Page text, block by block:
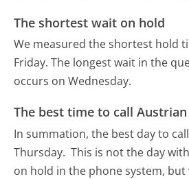
The shortest wait on hold
We measured the shortest hold
Friday. The longest wait in the
occurs on Wednesday.
The best time to call
In summation, the best day to
Thursday. This is not the day
on hold in the phone system,